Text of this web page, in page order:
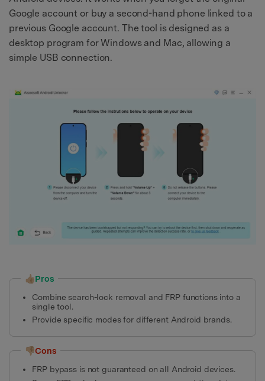
Google account or buy a second-hand phone linked to a
previous Google account. The tool is designed as a
desktop program for Windows and Mac, allowing a
simple USB connection.
👍🏼Pros
Combine search-lock removal and FRP functions into a
single tool.
Provide specific modes for different Android brands.
👎🏼Cons
FRP bypass is not guaranteed on all Android devices.